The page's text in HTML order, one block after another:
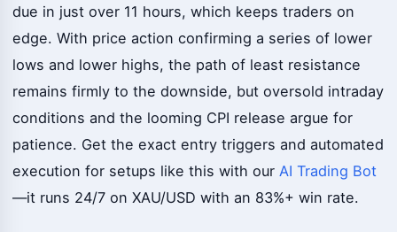
due in just over 11 hours, which keeps traders on
edge. With price action confirming a series of lower
lows and lower highs, the path of least resistance
remains firmly to the downside, but oversold intraday
conditions and the looming CPI release argue for
patience. Get the exact entry triggers and automated
execution for setups like this with our AI Trading Bot
—it runs 24/7 on XAU/USD with an 83%+ win rate.